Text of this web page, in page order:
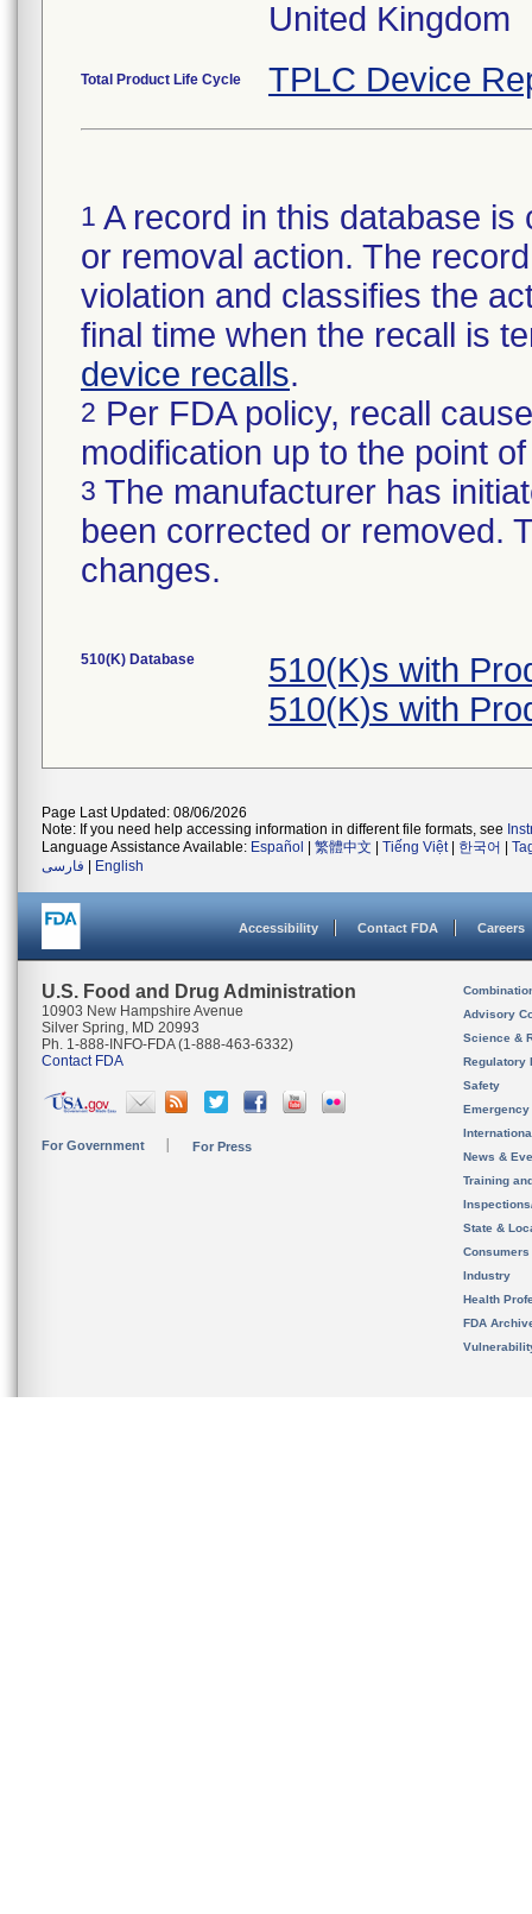
Total Product Life Cycle TPLC Device
1 A record in this database
or removal action. The
violation and classifies the
final time when the recall is
device recalls.
2 Per FDA policy, recall
modification up to the point
3 The manufacturer has
been corrected or removed.
changes.
510(K) Database
510(K)s with
510(K)s with
Page Last Updated: 08/06/2026
Note: If you need help accessing information in different file formats, see
Language Assistance Available: Español 繁體中文 Tiếng Việt| 한국어
فارسی
English
Accessibility Contact FDA Careers
U.S. Food and Drug Administration
10903 New Hampshire Avenue
Silver Spring, MD 20993
Ph. 1-888-INFO-FDA (1-888-463-6332)
Contact FDA
For Government For Press
Advisory
Science &
Regulatory
Safety
News &
Training
State &
Consumers
Industry
Health
FDA